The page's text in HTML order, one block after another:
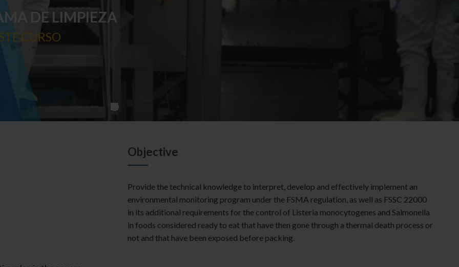
DE LIMPIEZA
CURSO
Objective
Provide the technical knowledge to interpret, develop and effectively implement an
environmental monitoring program under the FSMA regulation, as well as FSSC 22000
in its additional requirements for the control of Listeria monocytogenes and Salmonella
in foods considered ready to eat that have then gone through a thermal death process or
not and that have been exposed before packing.